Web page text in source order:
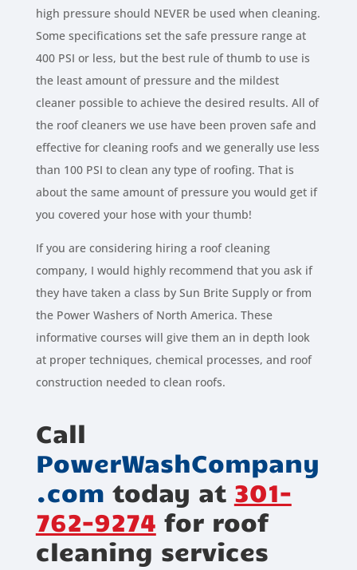
high pressure should NEVER be used when cleaning.
Some specifications set the safe pressure range at
400 PSI or less, but the best rule of thumb to use is
the least amount of pressure and the mildest
cleaner possible to achieve the desired results. All of
the roof cleaners we use have been proven safe and
effective for cleaning roofs and we generally use less
than 100 PSI to clean any type of roofing. That is
about the same amount of pressure you would get if
you covered your hose with your thumb!
If you are considering hiring a roof cleaning
company, I would highly recommend that you ask if
they have taken a class by Sun Brite Supply or from
the Power Washers of North America. These
informative courses will give them an in depth look
at proper techniques, chemical processes, and roof
construction needed to clean roofs.
Call
PowerWashCompany
.com today at 301-
762-9274 for roof
cleaning services